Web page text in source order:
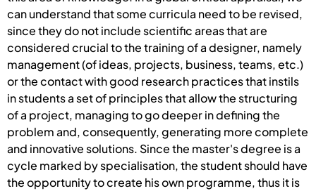
can understand that some curricula need to be revised,
since they do not include scientific areas that are
considered crucial to the training of a designer, namely
management (of ideas, projects, business, teams, etc.)
or the contact with good research practices that instils
in students a set of principles that allow the structuring
of a project, managing to go deeper in defining the
problem and, consequently, generating more complete
and innovative solutions. Since the master's degree is a
cycle marked by specialisation, the student should have
the opportunity to create his own programme, thus it is